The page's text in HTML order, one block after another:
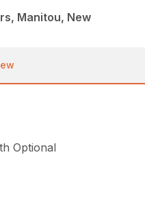
Manitou, New
Optional